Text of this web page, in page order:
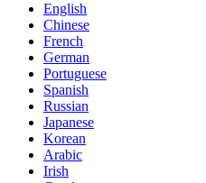
English
Chinese
French
German
Portuguese
Spanish
Russian
Japanese
Korean
Arabic
Irish